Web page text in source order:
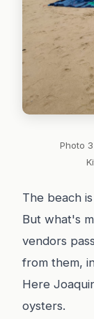
Photo
The beach
But what's
vendors
from them,
Here
oysters.